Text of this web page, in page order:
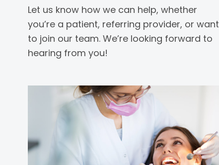
Let us know how we can help, whether
you’re a patient, referring provider, or want
to join our team. We’re looking forward to
hearing from you!